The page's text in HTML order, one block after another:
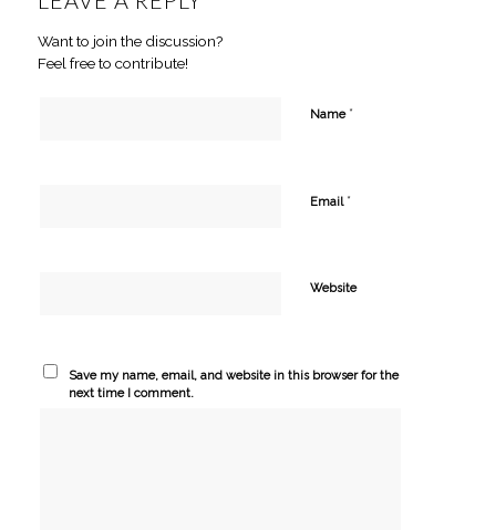
Want to join the discussion?
Feel free to contribute!
Name *
Email *
Website
Save my name, email, and website in this browser for the
next time I comment.